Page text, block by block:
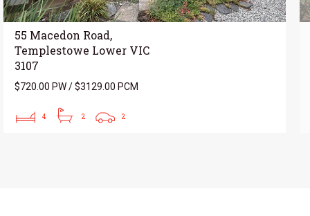
55 Macedon Road,
Templestowe Lower VIC
3107
$720.00 PW / $3129.00 PCM
4 2 2